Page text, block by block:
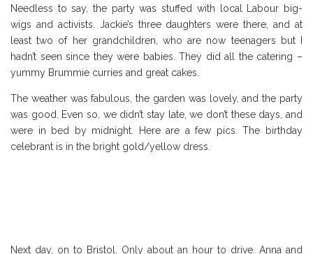
Needless to say, the party was stuffed with local Labour big-
wigs and activists. Jackie’s three daughters were there, and at
least two of her grandchildren, who are now teenagers but I
hadn’t seen since they were babies. They did all the catering –
yummy Brummie curries and great cakes.
The weather was fabulous, the garden was lovely, and the party
was good. Even so, we didn’t stay late, we don’t these days, and
were in bed by midnight. Here are a few pics. The birthday
celebrant is in the bright gold/yellow dress.
Next day, on to Bristol. Only about an hour to drive. Anna and